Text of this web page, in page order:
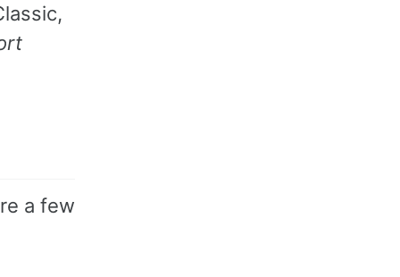
a few